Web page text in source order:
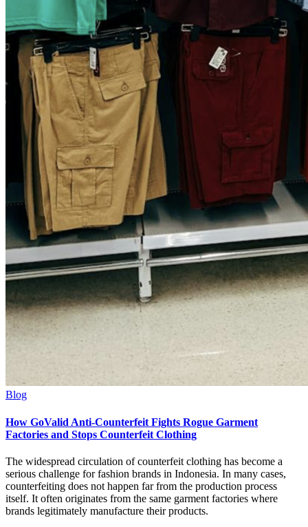
Blog
How GoValid Anti-Counterfeit Fights Rogue Garment
Factories and Stops Counterfeit Clothing
The widespread circulation of counterfeit clothing has become a
serious challenge for fashion brands in Indonesia. In many cases,
counterfeiting does not happen far from the production process
itself. It often originates from the same garment factories where
brands legitimately manufacture their products.